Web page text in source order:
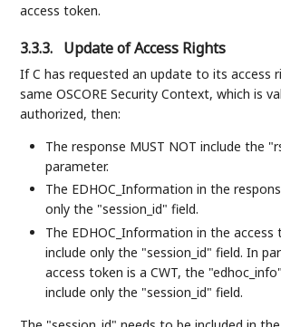
access token.
3.3.3. Update of Access Rights
If C has requested an update to its access
same OSCORE Security Context, which is
authorized, then:
The response MUST NOT include the
parameter.
The EDHOC_Information in the
only the "session_id" field.
The EDHOC_Information in the access
include only the "session_id" field. In
access token is a CWT, the
include only the "session_id" field.